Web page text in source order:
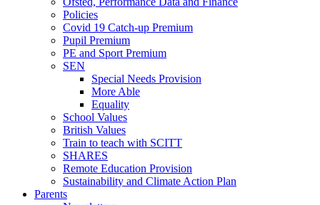
Policies
Covid 19 Catch-up Premium
Pupil Premium
PE and Sport Premium
SEN
Special Needs Provision
More Able
Equality
School Values
British Values
Train to teach with SCITT
SHARES
Remote Education Provision
Sustainability and Climate Action Plan
Parents